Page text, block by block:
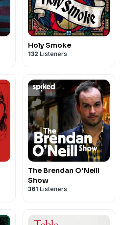
Holy Smoke
132 Listeners
The Brendan O'Neill
Show
361 Listeners